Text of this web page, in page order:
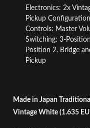
Electronics: 2x
Pickup
Controls: Master
Switching: 3-
Position 2. Bridge
Pickup
Made in Japan
Vintage White (1.635